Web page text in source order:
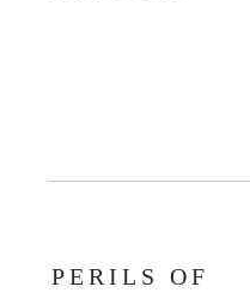
PERILS OF